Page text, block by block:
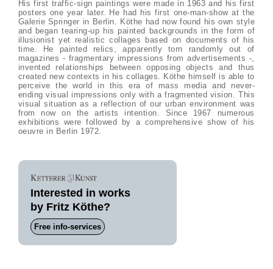
His first traffic-sign paintings were made in 1963 and his first
posters one year later. He had his first one-man-show at the
Galerie Springer in Berlin. Köthe had now found his own style
and began tearing-up his painted backgrounds in the form of
illusionist yet realistic collages based on documents of his
time. He painted relics, apparently torn randomly out of
magazines - fragmentary impressions from advertisements -,
invented relationships between opposing objects and thus
created new contexts in his collages. Köthe himself is able to
perceive the world in this era of mass media and never-
ending visual impressions only with a fragmented vision. This
visual situation as a reflection of our urban environment was
from now on the artists intention. Since 1967 numerous
exhibitions were followed by a comprehensive show of his
oeuvre in Berlin 1972.
Interested in works
by Fritz Köthe?
Free info-services